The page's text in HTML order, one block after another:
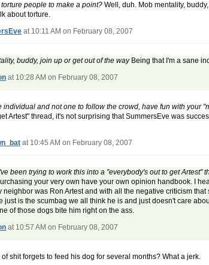
people to make a point? Well, duh. Mob mentality,
about torture.
at 10:11 AM on February 08, 2007
buddy, join up or get out of the wayBeing that I'm a sane
at 10:28 AM on February 08, 2007
individual and not one to follow the crowd, have fun with your
Artest" thread, it's not surprising that SummersEve was
at 10:45 AM on February 08, 2007
been trying to work this into a "everybody's out to get Artest"
your very own have your own opinion handbook. I
neighbor was Ron Artest and with all the negative criticism that
just is the scumbag we all think he is and just doesn't care
of those dogs bite him right on the ass.
at 10:57 AM on February 08, 2007
shit forgets to feed his dog for several months? What a jerk.